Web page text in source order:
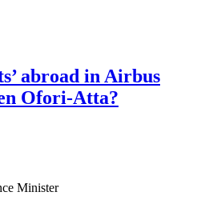
abroad in Airbus
Ofori-Atta?
Minister